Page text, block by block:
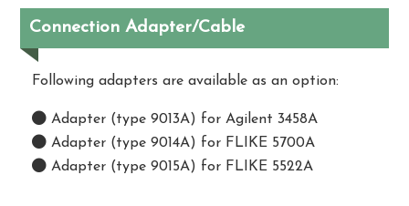
Connection Adapter/Cable
Following adapters are available as an option:
Adapter (type 9013A) for Agilent 3458A
Adapter (type 9014A) for FLIKE 5700A
Adapter (type 9015A) for FLIKE 5522A